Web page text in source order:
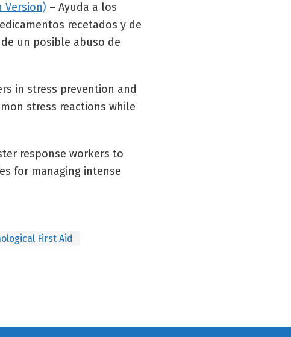
Version) – Ayuda a los
recetados y de
un posible abuso de
in stress prevention and
stress reactions while
response workers to
for managing intense
First Aid